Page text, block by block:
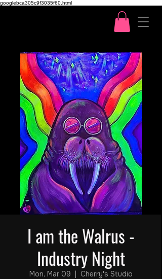
googlebca305c9f3035f60.html
I am the Walrus -
Industry Night
Mon, Mar 09
  |
Cherry's Studio